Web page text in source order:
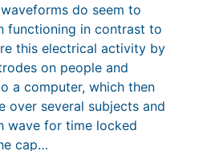
do seem to
functioning in contrast to
this electrical activity by
on people and
a computer, which then
over several subjects and
wave for time locked
cap…